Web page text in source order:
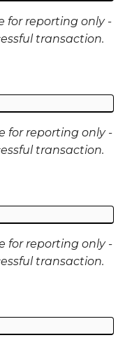
for reporting only -
transaction.
for reporting only -
transaction.
for reporting only -
transaction.